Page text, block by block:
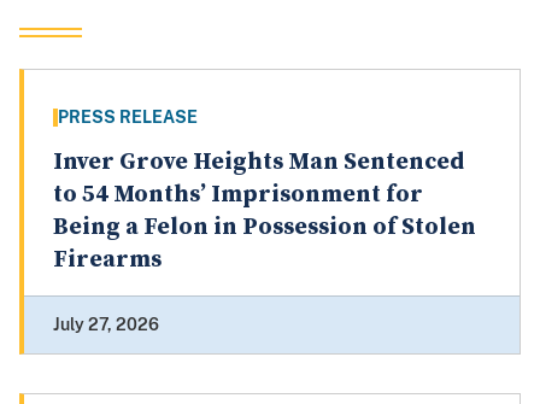
PRESS RELEASE
Inver Grove Heights Man Sentenced
to 54 Months’ Imprisonment for
Being a Felon in Possession of Stolen
Firearms
July 27, 2026